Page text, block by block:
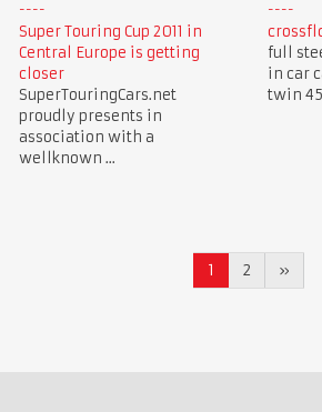
Super Touring Cup 2011 in
Central Europe is getting
closer
SuperTouringCars.net
proudly presents in
association with a
wellknown ...
full
in car
twin
1 2 »